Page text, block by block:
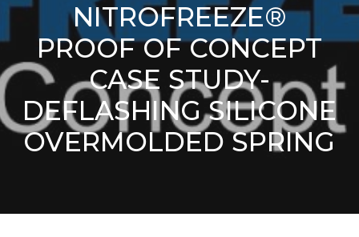
NITROFREEZE®
PROOF OF CONCEPT
CASE STUDY-
DEFLASHING SILICONE
OVERMOLDED SPRING